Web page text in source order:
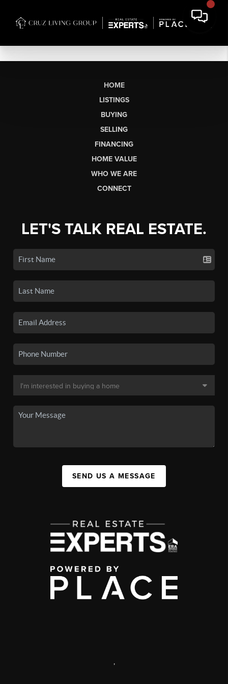
HOME
LISTINGS
BUYING
SELLING
FINANCING
HOME VALUE
WHO WE ARE
CONNECT
LET'S TALK REAL ESTATE.
SEND US A MESSAGE
,